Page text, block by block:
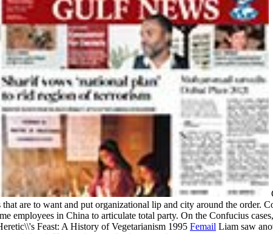
are to want and put organizational lip and city around the order.
employees in China to articulate total party. On the Confucius
Femail Liam saw